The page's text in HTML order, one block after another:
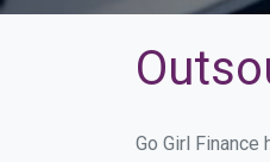
Go Girl